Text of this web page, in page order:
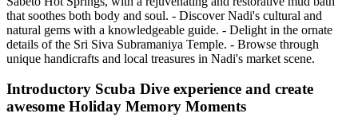
that soothes both body and soul. - Discover Nadi's cultural and
natural gems with a knowledgeable guide. - Delight in the ornate
details of the Sri Siva Subramaniya Temple. - Browse through
unique handicrafts and local treasures in Nadi's market scene.
Introductory Scuba Dive experience and create
awesome Holiday Memory Moments